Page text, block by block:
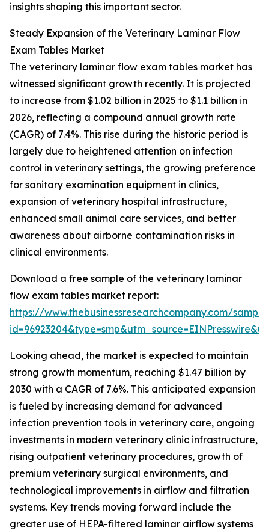
insights shaping this important sector.
Steady Expansion of the Veterinary Laminar Flow
Exam Tables Market
The veterinary laminar flow exam tables market has
witnessed significant growth recently. It is projected
to increase from $1.02 billion in 2025 to $1.1 billion in
2026, reflecting a compound annual growth rate
(CAGR) of 7.4%. This rise during the historic period is
largely due to heightened attention on infection
control in veterinary settings, the growing preference
for sanitary examination equipment in clinics,
expansion of veterinary hospital infrastructure,
enhanced small animal care services, and better
awareness about airborne contamination risks in
clinical environments.
Download a free sample of the veterinary laminar
flow exam tables market report:
https://www.thebusinessresearchcompany.com/
Looking ahead, the market is expected to maintain
strong growth momentum, reaching $1.47 billion by
2030 with a CAGR of 7.6%. This anticipated expansion
is fueled by increasing demand for advanced
infection prevention tools in veterinary care, ongoing
investments in modern veterinary clinic infrastructure,
rising outpatient veterinary procedures, growth of
premium veterinary surgical environments, and
technological improvements in airflow and filtration
systems. Key trends moving forward include the
greater use of HEPA-filtered laminar airflow systems